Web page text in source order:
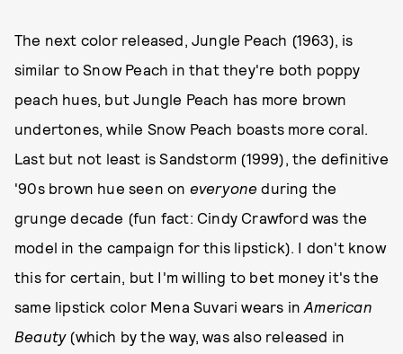
The next color released, Jungle Peach (1963), is
similar to Snow Peach in that they're both poppy
peach hues, but Jungle Peach has more brown
undertones, while Snow Peach boasts more coral.
Last but not least is Sandstorm (1999), the definitive
'90s brown hue seen on everyoneduring the
grunge decade (fun fact: Cindy Crawford was the
model in the campaign for this lipstick). I don't know
this for certain, but I'm willing to bet money it's the
same lipstick color Mena Suvari wears inAmerican
Beauty(which by the way, was also released in